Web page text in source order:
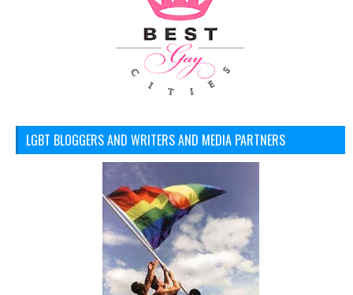
LGBT BLOGGERS AND WRITERS AND MEDIA PARTNERS